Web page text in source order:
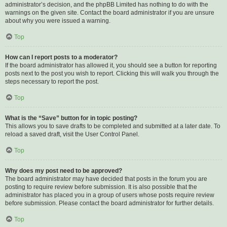
administrator’s decision, and the phpBB Limited has nothing to do with the
warnings on the given site. Contact the board administrator if you are unsure
about why you were issued a warning.
Top
How can I report posts to a moderator?
If the board administrator has allowed it, you should see a button for reporting
posts next to the post you wish to report. Clicking this will walk you through the
steps necessary to report the post.
Top
What is the “Save” button for in topic posting?
This allows you to save drafts to be completed and submitted at a later date. To
reload a saved draft, visit the User Control Panel.
Top
Why does my post need to be approved?
The board administrator may have decided that posts in the forum you are
posting to require review before submission. It is also possible that the
administrator has placed you in a group of users whose posts require review
before submission. Please contact the board administrator for further details.
Top